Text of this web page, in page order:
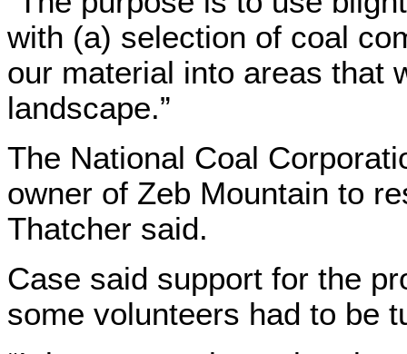
with (a) selection of coal
our material into areas that
landscape.”
The National Coal
owner of Zeb Mountain to
Thatcher said.
Case said support for the
some volunteers had to be